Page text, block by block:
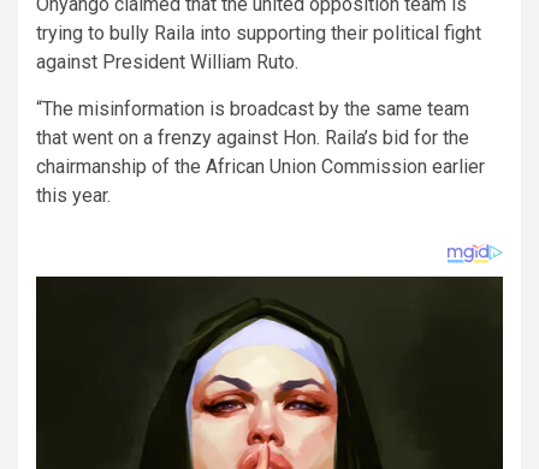
trying to bully Raila into supporting their political fight
against President William Ruto.
“The misinformation is broadcast by the same team
that went on a frenzy against Hon. Raila’s bid for the
chairmanship of the African Union Commission earlier
this year.